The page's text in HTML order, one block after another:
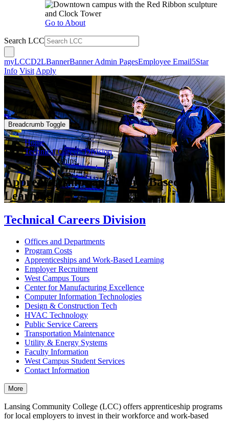
Go to About
Search LCC
myLCCD2LBannerBanner Admin PagesEmployee Email5Star
Info Visit Apply
Breadcrumb Toggle
Home
Technical Careers Division
Apprenticeships
Apprenticeships and Work-Based
Learning
Technical Careers Division
Offices and Departments
Program Costs
Apprenticeships and Work-Based Learning
Employer Recruitment
West Campus Tours
Center for Manufacturing Excellence
Computer Information Technologies
Design & Construction Tech
HVAC Technology
Public Service Careers
Transportation Maintenance
Utility & Energy Systems
Faculty Information
West Campus Student Services
Contact Information
More
Lansing Community College (LCC) offers apprenticeship programs
for local employers to invest in their workforce and work-based